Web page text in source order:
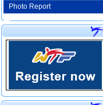
Photo Report